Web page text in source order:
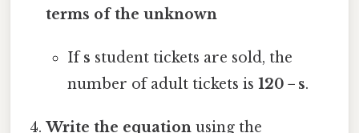
terms of the unknown
Ifs student tickets are sold, the
number of adult tickets is 120 − s.
Write the equation using the